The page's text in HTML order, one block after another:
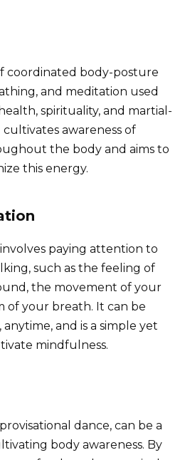
coordinated body-posture
and meditation used
spirituality, and martial-
awareness of
the body and aims to
this energy.
paying attention to
such as the feeling of
the movement of your
of your breath. It can be
and is a simple yet
mindfulness.
dance, can be a
body awareness. By